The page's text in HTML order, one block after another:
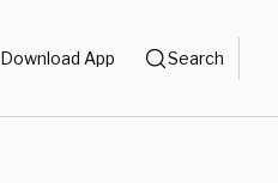
Download App Search